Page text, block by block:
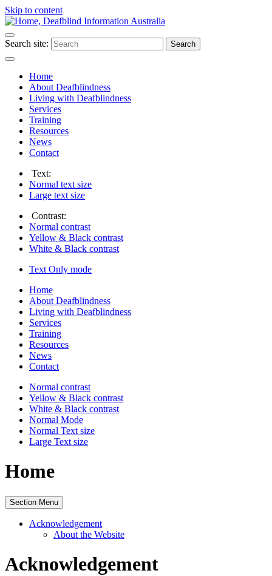
Skip to content
Search site: Search
Home
About Deafblindness
Living with Deafblindness
Services
Training
Resources
News
Contact
Text:
Normal text size
Large text size
Contrast:
Normal contrast
Yellow & Black contrast
White & Black contrast
Text Only mode
Home
About Deafblindness
Living with Deafblindness
Services
Training
Resources
News
Contact
Normal contrast
Yellow & Black contrast
White & Black contrast
Normal Mode
Normal Text size
Large Text size
Home
Section Menu
Acknowledgement
About the Website
Acknowledgement